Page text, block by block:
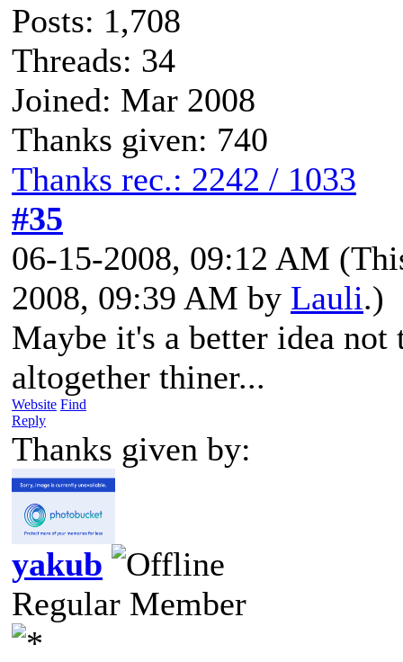
Posts: 1,708
Threads: 34
Joined: Mar 2008
Thanks given: 740
Thanks rec.: 2242 / 1033
#35
06-15-2008, 09:12 AM
2008, 09:39 AM by Lauli.)
Maybe it's a better idea not
altogether thiner...
Website Find
Reply
Thanks given by:
yakub
Regular Member